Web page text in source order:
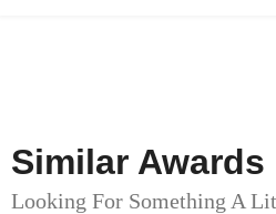
Similar Awards
Looking For Something A